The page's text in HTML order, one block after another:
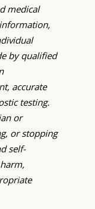
medical
by qualified
accurate
testing.
or
or stopping
self-